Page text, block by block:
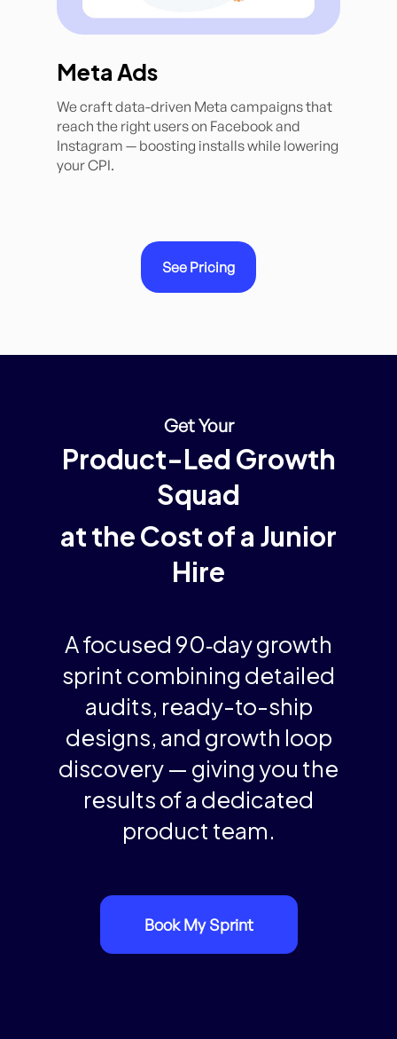
Meta Ads
We craft data-driven Meta campaigns that
reach the right users on Facebook and
Instagram — boosting installs while lowering
your CPI.
See Pricing
Get Your
Product-Led Growth
Squad
at the Cost of a Junior
Hire
Afocused 90‑day growth
sprint combining detailed
audits, ready-to-ship
designs, and growth loop
discovery — giving you the
results of a dedicated
product team.
Book My Sprint